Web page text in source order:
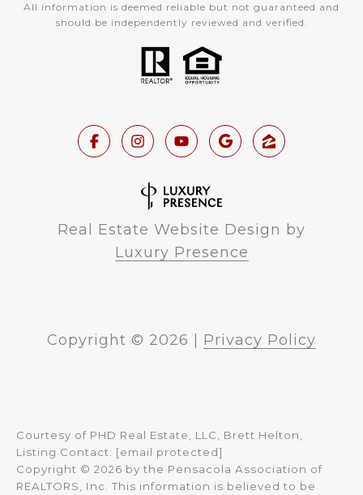
All information is deemed reliable but not guaranteed and
should be independently reviewed and verified.
Real Estate Website Design by
Luxury Presence
Copyright © 2026 Privacy Policy
Courtesy of PHD Real Estate, LLC, Brett Helton,
Listing Contact: [email protected]
Copyright © 2026 by the Pensacola Association of
REALTORS, Inc. This information is believed to be